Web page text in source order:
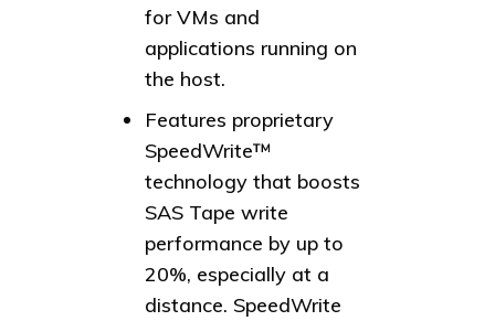
for VMs and
applications running on
the host.
Features proprietary
SpeedWrite™
technology that boosts
SAS Tape write
performance by up to
20%, especially at a
distance. SpeedWrite